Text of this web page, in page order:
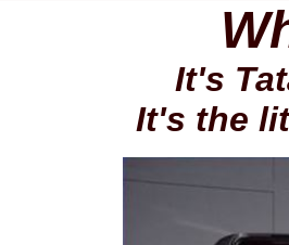
It's
It's the